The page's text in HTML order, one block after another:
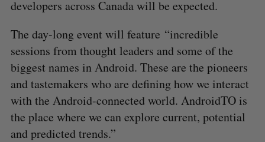
developers across Canada will be expected.
The day-long event will feature “incredible
sessions from thought leaders and some of the
biggest names in Android. These are the pioneers
and tastemakers who are defining how we interact
with the Android-connected world. AndroidTO is
the place where we can explore current, potential
and predicted trends.”